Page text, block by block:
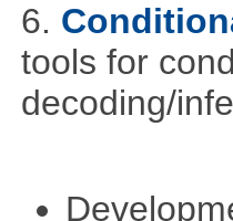
6.
tools for
decoding/